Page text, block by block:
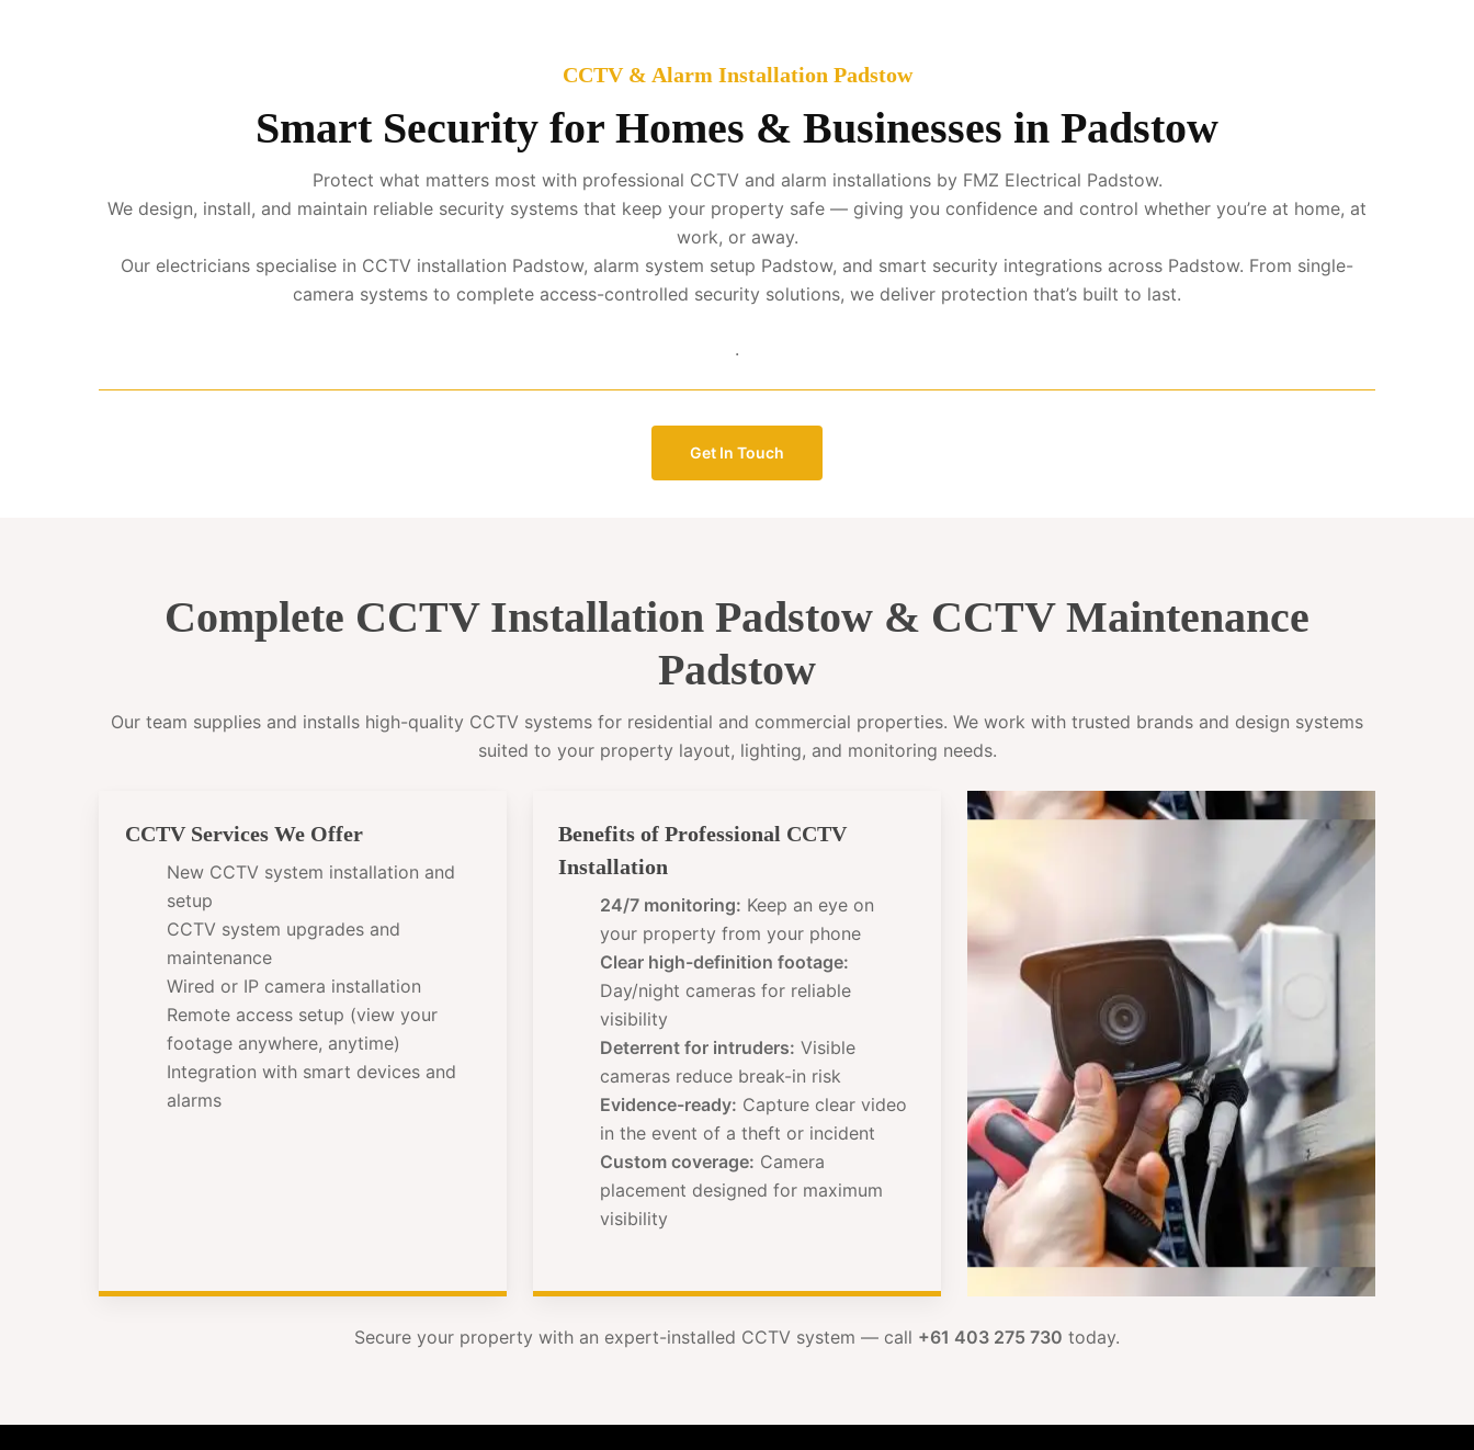
CCTV & Alarm Installation Padstow
Smart Security for Homes & Businesses in Padstow
Protect what matters most with professional CCTV and alarm installations by FMZ Electrical Padstow.
We design, install, and maintain reliable security systems that keep your property safe — giving you confidence and control whether you’re at home, at
work, or away.
Our electricians specialise in CCTV installation Padstow, alarm system setup Padstow, and smart security integrations across Padstow. From single-
camera systems to complete access-controlled security solutions, we deliver protection that’s built to last.
.
Get In Touch
Complete CCTV Installation Padstow & CCTV Maintenance
Padstow
Our team supplies and installs high-quality CCTV systems for residential and commercial properties. We work with trusted brands and design systems
suited to your property layout, lighting, and monitoring needs.
CCTV Services We Offer
New CCTV system installation and
setup
CCTV system upgrades and
maintenance
Wired or IP camera installation
Remote access setup (view your
footage anywhere, anytime)
Integration with smart devices and
alarms
Benefits of Professional CCTV
Installation
24/7 monitoring: Keep an eye on
your property from your phone
Clear high-definition footage:
Day/night cameras for reliable
visibility
Deterrent for intruders: Visible
cameras reduce break-in risk
Evidence-ready: Capture clear video
in the event of a theft or incident
Custom coverage: Camera
placement designed for maximum
visibility
Secure your property with an expert-installed CCTV system — call +61 403 275 730 today.